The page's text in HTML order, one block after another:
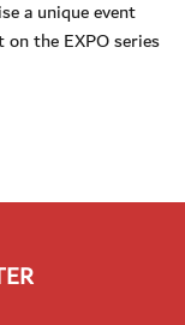
a unique event
the EXPO series